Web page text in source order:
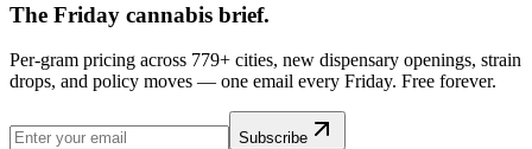
The Friday cannabis brief.
Per-gram pricing across 779+ cities, new dispensary openings, strain
drops, and policy moves — one email every Friday. Free forever.
Subscribe